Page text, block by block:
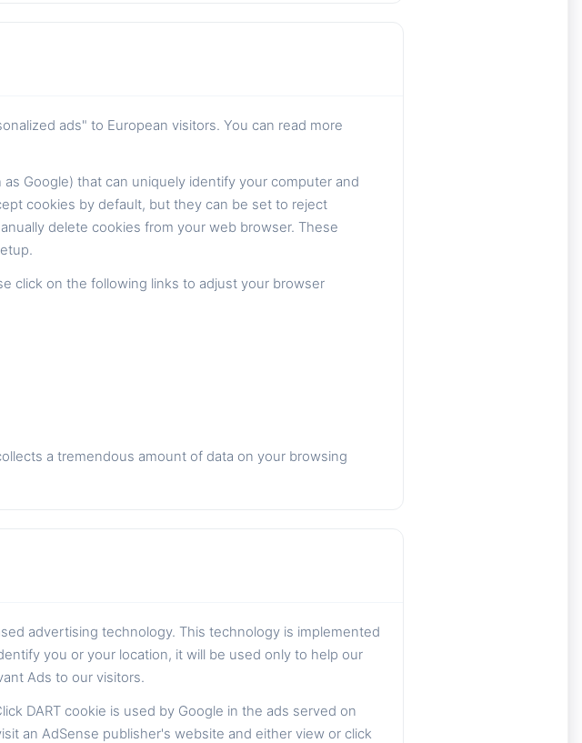
ads" to European visitors. You can read more
Google) that can uniquely identify your computer and
cookies by default, but they can be set to reject
delete cookies from your web browser. These
click on the following links to adjust your browser
a tremendous amount of data on your browsing
advertising technology. This technology is implemented
you or your location, it will be used only to help our
Ads to our visitors.
DART cookie is used by Google in the ads served on
an AdSense publisher's website and either view or click